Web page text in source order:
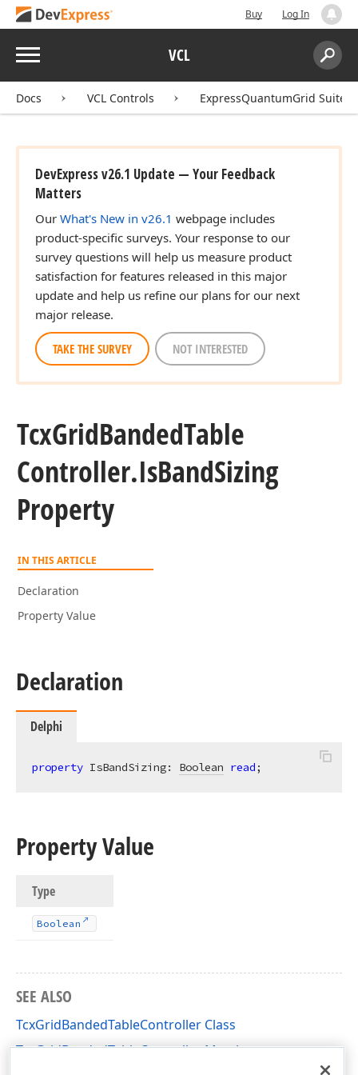
Buy Log In
Menu VCL
Search:
Docs VCL Controls ExpressQuantumGrid Suite
DevExpress v26.1 Update — Your Feedback
Matters
Our What's New in v26.1 webpage includes
product-specific surveys. Your response to our
survey questions will help us measure product
satisfaction for features released in this major
update and help us refine our plans for our next
major release.
TAKE THE SURVEY NOT INTERESTED
TcxGridBandedTable
Controller.IsBandSizing
Property
IN THIS ARTICLE
Declaration
Property Value
Declaration
Delphi
property IsBandSizing: Boolean read;
Property Value
Type
Boolean
SEE ALSO
TcxGridBandedTableController Class
TcxGridBandedTableController Members